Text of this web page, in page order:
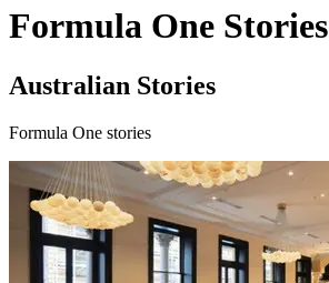
Formula One Stories
Australian Stories
Formula One stories